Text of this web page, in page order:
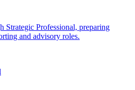
Strategic Professional, preparing
and advisory roles.